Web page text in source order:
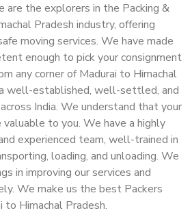
are the explorers in the Packing &
Pradesh industry, offering
moving services. We have made
enough to pick your consignment
any corner of Madurai to Himachal
well-established, well-settled, and
India. We understand that your
to you. We have a highly
experienced team, well-trained in
loading, and unloading. We
in improving our services and
We make us the best Packers
to Himachal Pradesh.